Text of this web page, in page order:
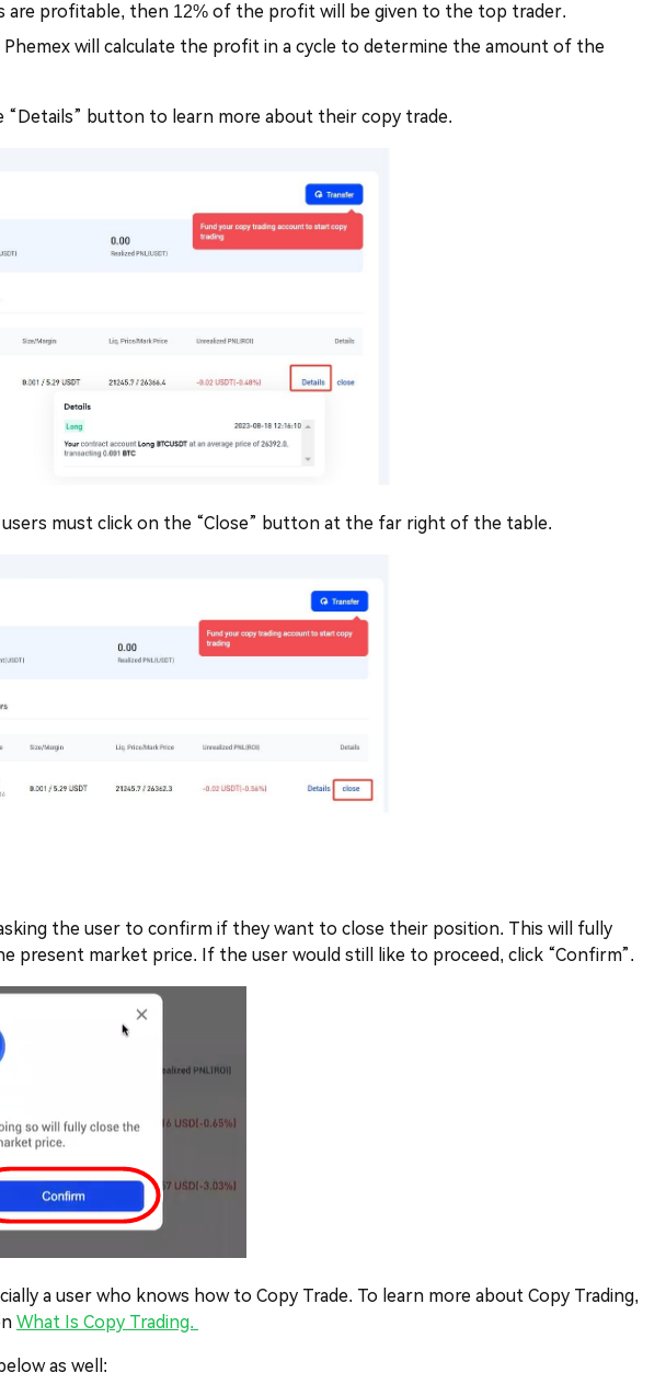
are profitable, then 12% of the profit will be given to the top trader.
will calculate the profit in a cycle to determine the amount of the
“Details” button to learn more about their copy trade.
must click on the “Close” button at the far right of the table.
the user to confirm if they want to close their position. This will fully
present market price. If the user would still like to proceed, click “Confirm”.
a user who knows how to Copy Trade. To learn more about Copy Trading,
What Is Copy Trading.
as well: